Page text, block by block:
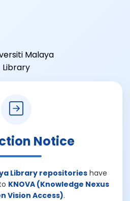
Notice
Library repositorieshave
KNOVA (Knowledge Nexus
Vision Access).